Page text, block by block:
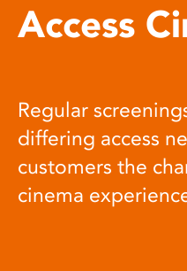
Access
Regular
differing access
customers the
cinema